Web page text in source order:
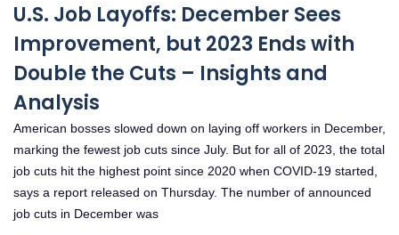
U.S. Job Layoffs: December Sees
Improvement, but 2023 Ends with
Double the Cuts – Insights and
Analysis
American bosses slowed down on laying off workers in December,
marking the fewest job cuts since July. But for all of 2023, the total
job cuts hit the highest point since 2020 when COVID-19 started,
says a report released on Thursday. The number of announced
job cuts in December was